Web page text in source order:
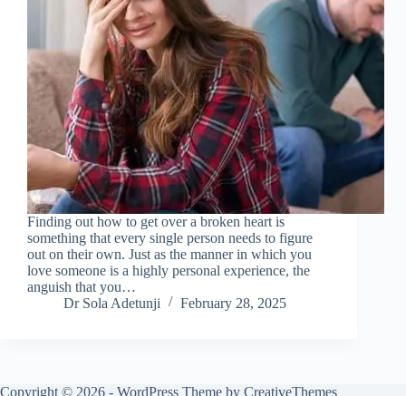
Finding out how to get over a broken heart is
something that every single person needs to figure
out on their own. Just as the manner in which you
love someone is a highly personal experience, the
anguish that you…
Dr Sola Adetunji
February 28, 2025
Copyright © 2026 - WordPress Theme by CreativeThemes